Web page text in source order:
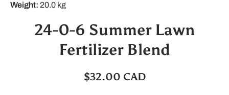
Weight: 20.0 kg
24-0-6 Summer Lawn
Fertilizer Blend
$32.00 CAD